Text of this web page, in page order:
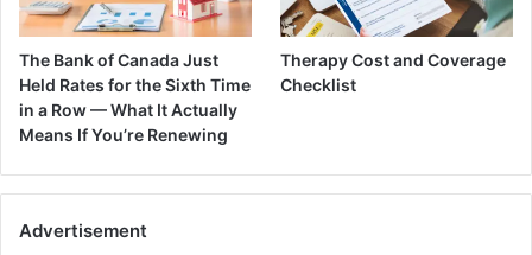
The Bank of Canada Just
Held Rates for the Sixth Time
in a Row — What It Actually
Means If You’re Renewing
Therapy Cost and Coverage
Checklist
Advertisement